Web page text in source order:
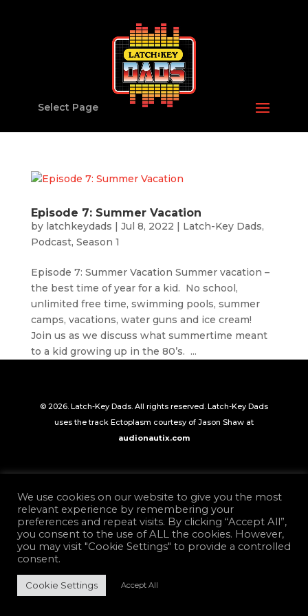
Select Page
Episode 7: Summer Vacation
by latchkeydads | Jul 8, 2022 | Latch-Key Dads,
Podcast, Season 1
Episode 7: Summer Vacation Summer vacation –
the best time of year for a kid. No school,
unlimited free time, swimming pools, summer
camps, vacations, water guns and ice cream!
Join us as we discuss what summertime meant
to a kid growing up in the 80’s. ...
© 2026. Latch-Key Dads. All rights reserved. Latch-Key Dads
uses the track Ectoplasm courtesy of Jason Shaw at
audionautix.com
We use cookies on our website to give you the most
relevant experience by remembering your
preferences and repeat visits. By clicking “Accept All”,
you consent to the use of ALL the cookies. However,
you may visit "Cookie Settings" to provide a controlled
consent.
Cookie Settings Accept All